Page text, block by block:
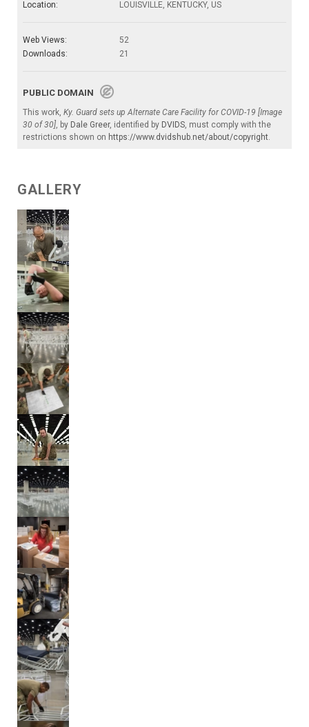
Location:
LOUISVILLE, KENTUCKY, US
Web Views:
52
Downloads:
21
PUBLIC DOMAIN
This work, Ky. Guard sets up Alternate Care Facility for COVID-19 [Image
30 of 30], by Dale Greer, identified by DVIDS, must comply with the
restrictions shown on https://www.dvidshub.net/about/copyright.
GALLERY